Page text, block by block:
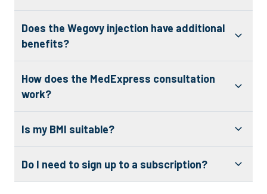
Does the Wegovy injection have additional
benefits?
How does the MedExpress consultation
work?
Is my BMI suitable?
Do I need to sign up to a subscription?